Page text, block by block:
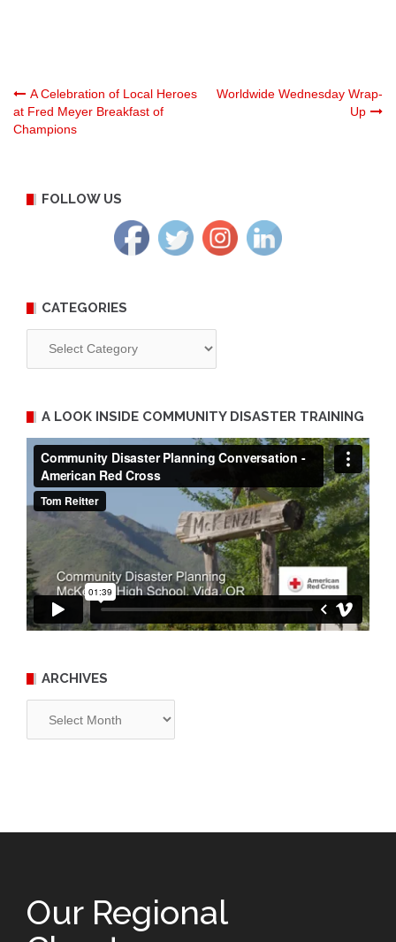
Post
navigation
A Celebration of Local Heroes
at Fred Meyer Breakfast of
Champions
Worldwide Wednesday Wrap-
Up
FOLLOW US
CATEGORIES
A LOOK INSIDE COMMUNITY DISASTER TRAINING
ARCHIVES
Our Regional